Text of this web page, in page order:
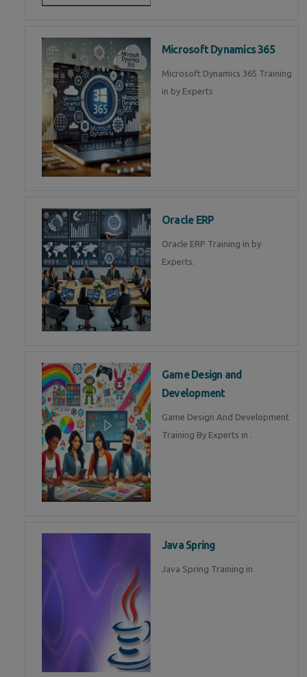
Microsoft Dynamics 365
Microsoft Dynamics 365 Training
in by Experts
Oracle ERP
Oracle ERP Training in by
Experts.
Game Design and
Development
Game Design And Development
Training By Experts in .
Java Spring
Java Spring Training in